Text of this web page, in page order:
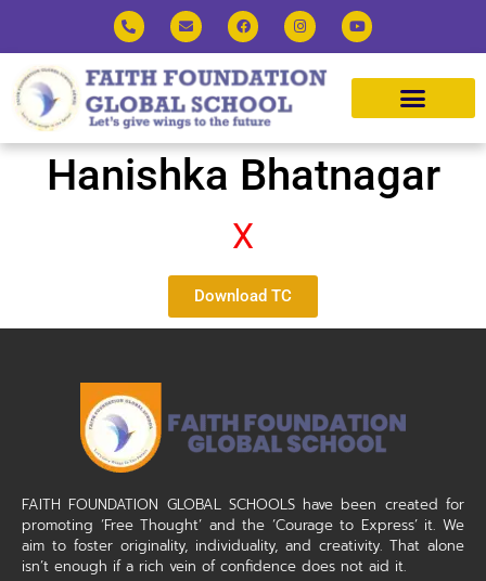
Hanishka Bhatnagar
X
Download TC
FAITH FOUNDATION GLOBAL SCHOOLS have been created for
promoting ‘Free Thought’ and the ‘Courage to Express’ it. We
aim to foster originality, individuality, and creativity. That alone
isn’t enough if a rich vein of confidence does not aid it.